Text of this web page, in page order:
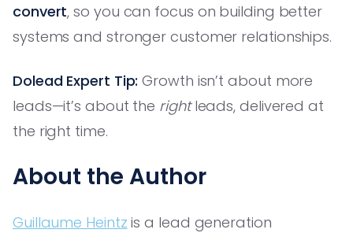
convert, so you can focus on building better
systems and stronger customer relationships.
Dolead Expert Tip: Growth isn’t about more
leads—it’s about the rightleads, delivered at
the right time.
About the Author
Guillaume Heintz is a lead generation